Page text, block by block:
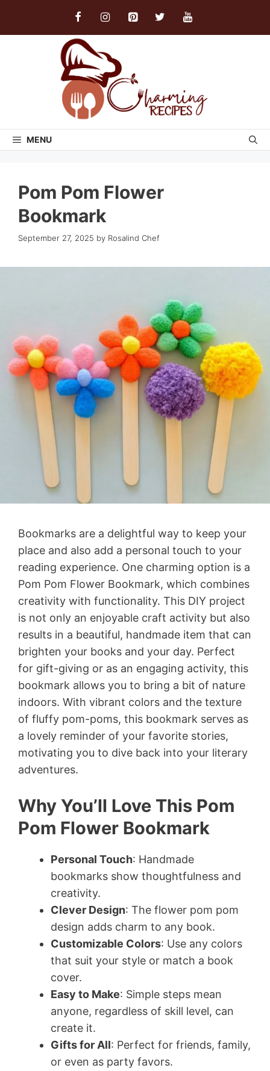
MENU
Pom Pom Flower
Bookmark
September 27, 2025 by Rosalind Chef
Bookmarks are a delightful way to keep your
place and also add a personal touch to your
reading experience. One charming option is a
Pom Pom Flower Bookmark, which combines
creativity with functionality. This DIY project
is not only an enjoyable craft activity but also
results in a beautiful, handmade item that can
brighten your books and your day. Perfect
for gift-giving or as an engaging activity, this
bookmark allows you to bring a bit of nature
indoors. With vibrant colors and the texture
of fluffy pom-poms, this bookmark serves as
a lovely reminder of your favorite stories,
motivating you to dive back into your literary
adventures.
Why You’ll Love This Pom
Pom Flower Bookmark
Personal Touch: Handmade
bookmarks show thoughtfulness and
creativity.
Clever Design: The flower pom pom
design adds charm to any book.
Customizable Colors: Use any colors
that suit your style or match a book
cover.
Easy to Make: Simple steps mean
anyone, regardless of skill level, can
create it.
Gifts for All: Perfect for friends, family,
or even as party favors.